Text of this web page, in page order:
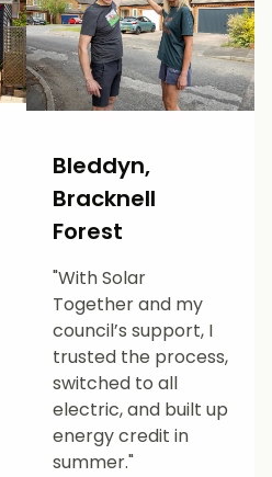
Bleddyn,
Bracknell
Forest
"With Solar
Together and my
council’s support, I
trusted the process,
switched to all
electric, and built up
energy credit in
summer."